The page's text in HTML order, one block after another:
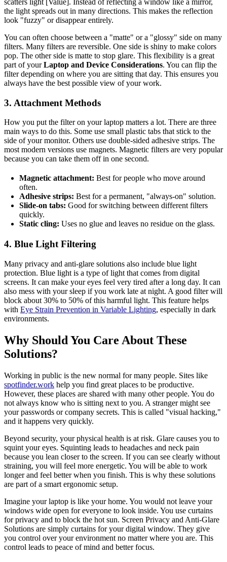
scatters light [Value]. Instead of reflecting a window like a mirror,
the light spreads out in many directions. This makes the reflection
look "fuzzy" or disappear entirely.
You can often choose between a "matte" or a "glossy" side on many
filters. Many filters are reversible. One side is shiny to make colors
pop. The other side is matte to stop glare. This flexibility is a great
part of yourLaptop and Device Considerations. You can flip the
filter depending on where you are sitting that day. This ensures you
always have the best possible view of your work.
3. Attachment Methods
How you put the filter on your laptop matters a lot. There are three
main ways to do this. Some use small plastic tabs that stick to the
side of your monitor. Others use double-sided adhesive strips. The
most modern versions use magnets. Magnetic filters are very popular
because you can take them off in one second.
Magnetic attachment: Best for people who move around
often.
Adhesive strips: Best for a permanent, "always-on" solution.
Slide-on tabs: Good for switching between different filters
quickly.
Static cling: Uses no glue and leaves no residue on the glass.
4. Blue Light Filtering
Many privacy and anti-glare solutions also include blue light
protection. Blue light is a type of light that comes from digital
screens. It can make your eyes feel very tired after a long day. It can
also mess with your sleep if you work late at night. A good filter will
block about 30% to 50% of this harmful light. This feature helps
with Eye Strain Prevention in Variable Lighting, especially in dark
environments.
Why Should You Care About These
Solutions?
Working in public is the new normal for many people. Sites like
spotfinder.work help you find great places to be productive.
However, these places are shared with many other people. You do
not always know who is sitting next to you. A stranger might see
your passwords or company secrets. This is called "visual hacking,"
and it happens very quickly.
Beyond security, your physical health is at risk. Glare causes you to
squint your eyes. Squinting leads to headaches and neck pain
because you lean closer to the screen. If you can see clearly without
straining, you will feel more energetic. You will be able to work
longer and feel better when you finish. This is why these solutions
are part of a smart ergonomic setup.
Imagine your laptop is like your home. You would not leave your
windows wide open for everyone to look inside. You use curtains
for privacy and to block the hot sun. Screen Privacy and Anti-Glare
Solutions are simply curtains for your digital window. They give
you control over your environment no matter where you are. This
control leads to peace of mind and better focus.